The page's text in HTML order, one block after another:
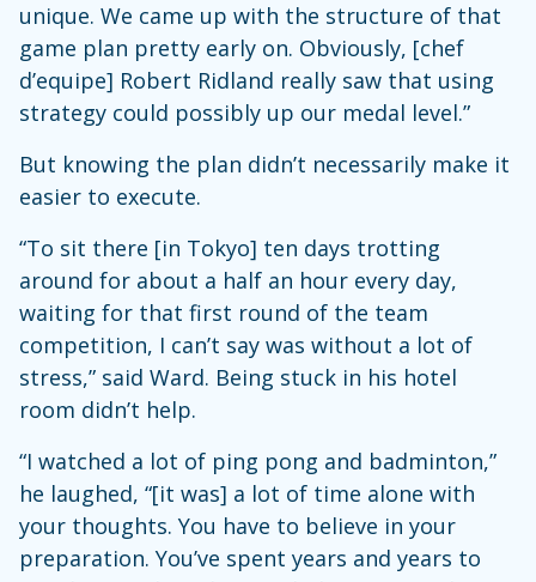
unique. We came up with the structure of that
game plan pretty early on. Obviously, [chef
d’equipe] Robert Ridland really saw that using
strategy could possibly up our medal level.”
But knowing the plan didn’t necessarily make it
easier to execute.
“To sit there [in Tokyo] ten days trotting
around for about a half an hour every day,
waiting for that first round of the team
competition, I can’t say was without a lot of
stress,” said Ward. Being stuck in his hotel
room didn’t help.
“I watched a lot of ping pong and badminton,”
he laughed, “[it was] a lot of time alone with
your thoughts. You have to believe in your
preparation. You’ve spent years and years to